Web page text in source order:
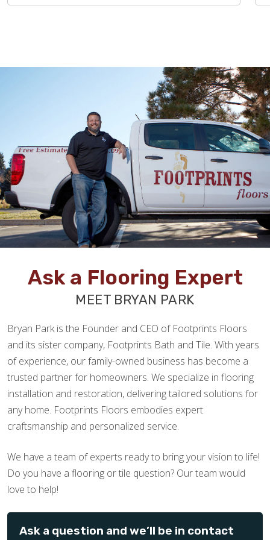
expertise was apparent and his suggestions helpful. The
GOOGLE
Worked with them for a kitchen backsplash project, and
was very happy with all aspects. Chuck was very proactive
throughout the project, and his installers were always
pleasant and friendly…..very easy to work with. They came 3
separate times, one day to repair the drywall, another to
install the tile, and the third day to grout. Each time they
finished they did a thorough clean of the kitchen, which
was really appreciated. I would definitely use Footprints
again.
Zach Frazier
Excellent service - Chuck went above and beyond to
ensure we were taken care of. Highly recommend!
03.26.25 -GOOGLE
Very helpful in the original design process. We did our
project in 2 steps, old floor removal & vinyl floor
Ask a Flooring Expert
MEET BRYAN PARK
Bryan Park is the Founder and CEO of Footprints Floors
and its sister company, Footprints Bath and Tile. With years
of experience, our family-owned business has become a
trusted partner for homeowners. We specialize in flooring
installation and restoration, delivering tailored solutions for
any home. Footprints Floors embodies expert
craftsmanship and personalized service.
We have a team of experts ready to bring your vision to life!
Do you have a flooring or tile question? Our team would
love to help!
Ask a question and we’ll be in contact